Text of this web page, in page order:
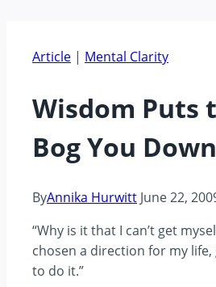
Article | Mental Clarity
Wisdom Puts
Bog You
ByAnnika Hurwitt June 22,
“Why is it that I can’t get
chosen a direction for my
to do it.”